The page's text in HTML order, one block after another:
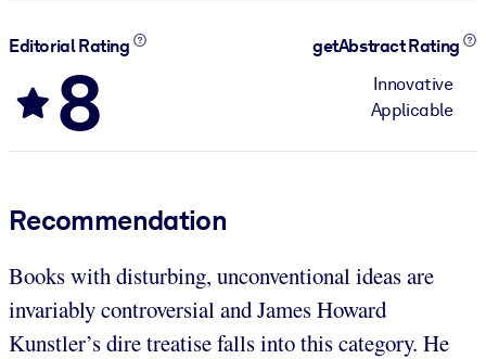
Editorial Rating
8
getAbstract Rating
Innovative
Applicable
Recommendation
Books with disturbing, unconventional ideas are
invariably controversial and James Howard
Kunstler’s dire treatise falls into this category. He